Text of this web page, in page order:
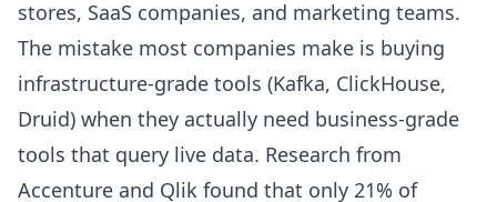
stores, SaaS companies, and marketing teams.
The mistake most companies make is buying
infrastructure-grade tools (Kafka, ClickHouse,
Druid) when they actually need business-grade
tools that query live data. Research from
Accenture and Qlik found that only 21% of